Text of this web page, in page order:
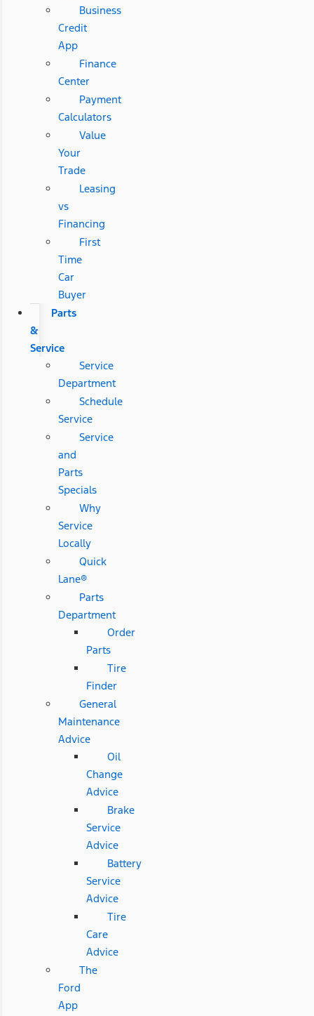
Business
Credit
App
Finance
Center
Payment
Calculators
Value
Your
Trade
Leasing
vs
Financing
First
Time
Car
Buyer
Parts
&
Service
Service
Department
Schedule
Service
Service
and
Parts
Specials
Why
Service
Locally
Quick
Lane®
Parts
Department
Order
Parts
Tire
Finder
General
Maintenance
Advice
Oil
Change
Advice
Brake
Service
Advice
Battery
Service
Advice
Tire
Care
Advice
The
Ford
App